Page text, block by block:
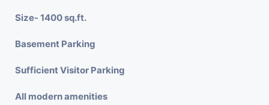
Size- 1400 sq.ft.
Basement Parking
Sufficient Visitor Parking
All modern amenities